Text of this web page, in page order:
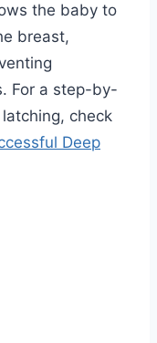
the baby to
breast,
For a step-by-
check
Deep